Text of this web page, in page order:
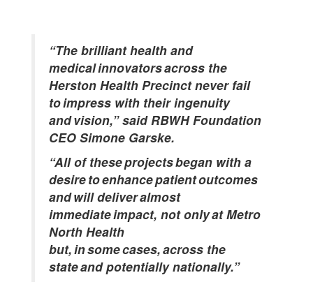
“The brilliant health and
medical innovators across the
Herston Health Precinct never fail
to impress with their ingenuity
and vision,” said RBWH Foundation
CEO Simone Garske.
“All of these projects began with a
desire to enhance patient outcomes
and will deliver almost
immediate impact, not only at Metro
North Health
but, in some cases, across the
state and potentially nationally.”